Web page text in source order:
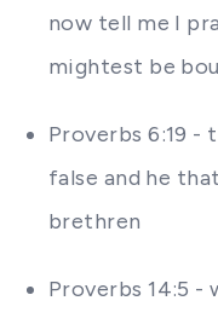
now tell me I
mightest be
Proverbs 6:19 -
false and he
brethren
Proverbs 14:5 -